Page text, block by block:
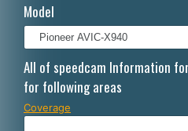
Polski
Dansk
Model
All of speedcam Information
for following areas
Coverage